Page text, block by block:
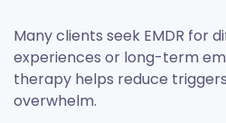
Many clients seek EMDR for
experiences or long-term
therapy helps reduce
overwhelm.